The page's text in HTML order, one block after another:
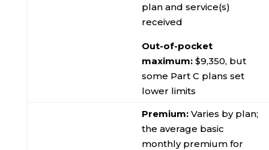
plan and service(s)
received
Out-of-pocket
maximum: $9,350, but
some Part C plans set
lower limits
Premium: Varies by plan;
the average basic
monthly premium for